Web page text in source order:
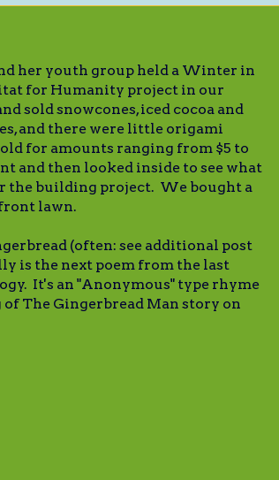
her youth group held a Winter in
for Humanity project in our
sold snowcones, iced cocoa and
and there were little origami
for amounts ranging from $5 to
and then looked inside to see what
the building project. We bought a
lawn.
(often: see additional post
is the next poem from the last
It's an "Anonymous" type rhyme
The Gingerbread Man story on